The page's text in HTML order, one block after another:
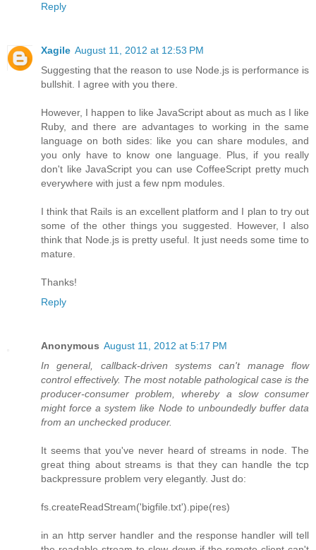
Reply
Xagile August 11, 2012 at 12:53 PM
Suggesting that the reason to use Node.js is performance is
bullshit. I agree with you there.
However, I happen to like JavaScript about as much as I like
Ruby, and there are advantages to working in the same
language on both sides: like you can share modules, and
you only have to know one language. Plus, if you really
don't like JavaScript you can use CoffeeScript pretty much
everywhere with just a few npm modules.
I think that Rails is an excellent platform and I plan to try out
some of the other things you suggested. However, I also
think that Node.js is pretty useful. It just needs some time to
mature.
Thanks!
Reply
Anonymous August 11, 2012 at 5:17 PM
In general, callback-driven systems can't manage flow
control effectively. The most notable pathological case is the
producer-consumer problem, whereby a slow consumer
might force a system like Node to unboundedly buffer data
from an unchecked producer.
It seems that you've never heard of streams in node. The
great thing about streams is that they can handle the tcp
backpressure problem very elegantly. Just do:
fs.createReadStream('bigfile.txt').pipe(res)
in an http server handler and the response handler will tell